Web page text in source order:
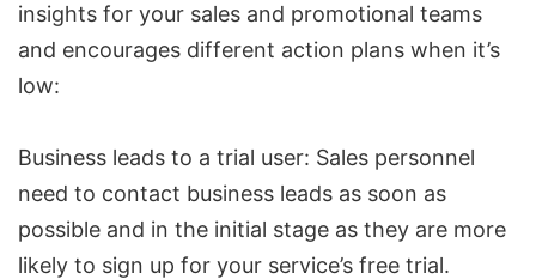
insights for your sales and promotional teams
and encourages different action plans when it’s
low:
Business leads to a trial user: Sales personnel
need to contact business leads as soon as
possible and in the initial stage as they are more
likely to sign up for your service’s free trial.